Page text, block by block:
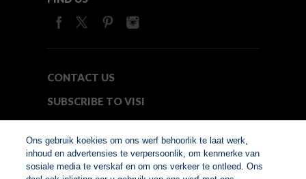
CONTACT US
SUBSCRIBE TO VISI
© Copyright 2026. VISI.co.za
Ons gebruik koekies om ons werf behoorlik te laat werk,
inhoud en advertensies te verpersoonlik, om kenmerke van
sosiale media te verskaf en om ons verkeer te ontleed. Ons